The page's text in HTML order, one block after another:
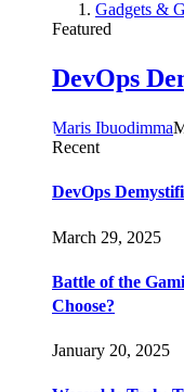
Gadgets &
Featured
DevOps
Maris Ibuodimma
Recent
DevOps
March 29, 2025
Battle of the
Choose?
January 20, 2025